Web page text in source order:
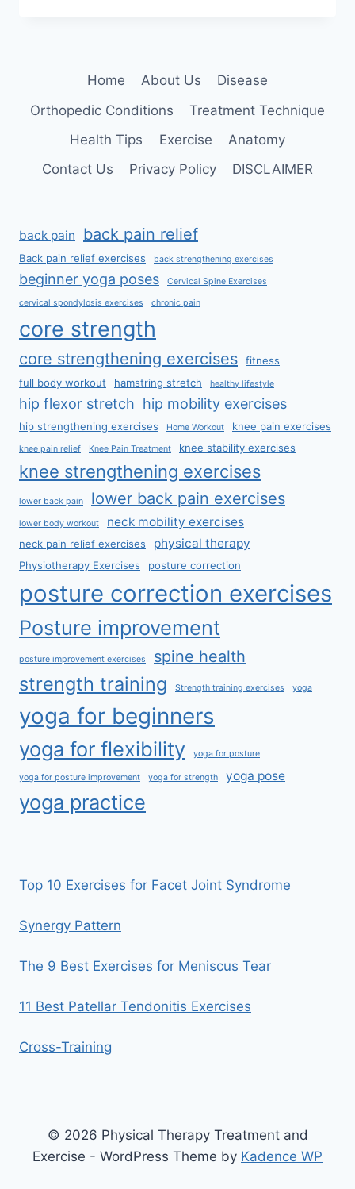
Home About Us
Disease
Orthopedic Conditions
Treatment Technique
Health Tips
Exercise
Anatomy
Contact Us
Privacy Policy DISCLAIMER
back pain back pain relief
Back pain relief exercises back strengthening exercises
beginner yoga poses Cervical Spine Exercises
cervical spondylosis exercises chronic pain
core strength
core strengthening exercises
fitness
full body workout
hamstring stretch healthy lifestyle
hip flexor stretch hip mobility exercises
hip strengthening exercises Home Workout knee pain exercises
knee pain relief Knee Pain Treatment knee stability exercises
knee strengthening exercises
lower back pain lower back pain exercises
lower body workout neck mobility exercises
neck pain relief exercises physical therapy
Physiotherapy Exercises posture correction
posture correction exercises
Posture improvement
posture improvement exercises spine health
strength training Strength training exercises yoga
yoga for beginners
yoga for flexibility yoga for posture
yoga for posture improvement yoga for strength yoga pose
yoga practice
Top 10 Exercises for Facet Joint Syndrome
Synergy Pattern
The 9 Best Exercises for Meniscus Tear
11 Best Patellar Tendonitis Exercises
Cross-Training
© 2026 Physical Therapy Treatment and
Exercise - WordPress Theme by Kadence WP